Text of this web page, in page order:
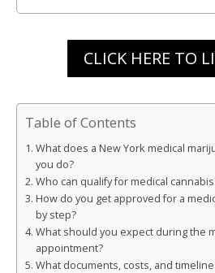
CLICK HERE TO
Table of Contents
What does a New York medical
you do?
Who can qualify for medical
How do you get approved for a
by step?
What should you expect during the
appointment?
What documents, costs, and